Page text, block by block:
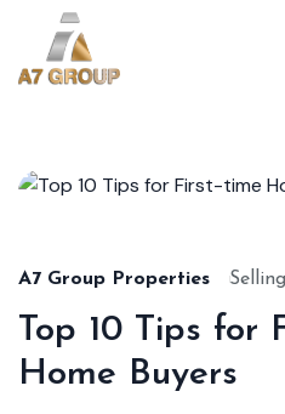
A7 Group Properties
Top 10 Tips for
Home Buyers